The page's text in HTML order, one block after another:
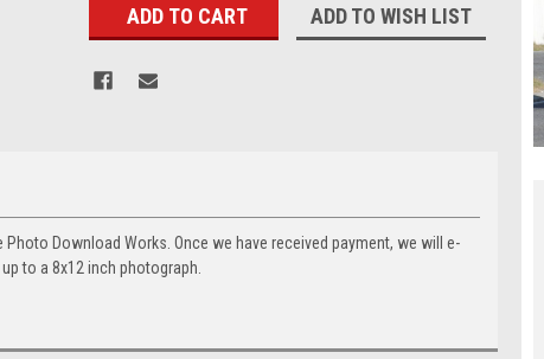
ADD TO WISH LIST
Download Works. Once we have received payment, we will e-
to a 8x12 inch photograph.